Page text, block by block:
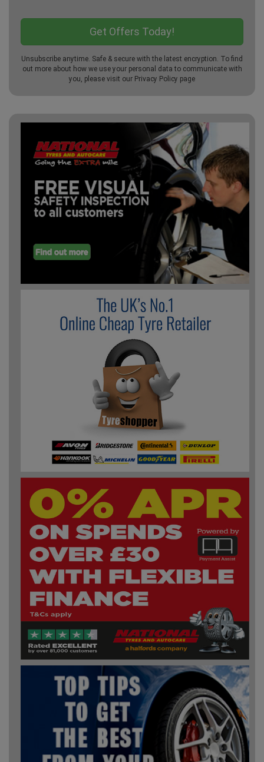
Unsubscribe anytime. Safe & secure with the latest encryption. To find
out more about how we use your personal data to communicate with
you, please visit our Privacy Policy page